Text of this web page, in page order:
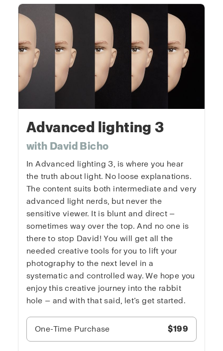
Advanced lighting 3
with David Bicho
In Advanced lighting 3, is where you hear
the truth about light. No loose explanations.
The content suits both intermediate and very
advanced light nerds, but never the
sensitive viewer. It is blunt and direct —
sometimes way over the top. And no one is
there to stop David! You will get all the
needed creative tools for you to lift your
photography to the next level in a
systematic and controlled way. We hope you
enjoy this creative journey into the rabbit
hole — and with that said, let’s get started.
One-Time Purchase $199